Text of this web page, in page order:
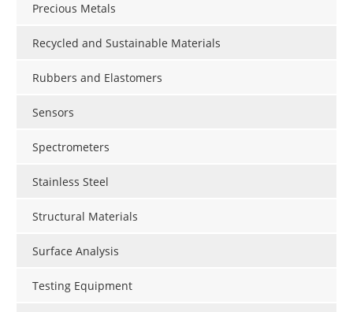
Precious Metals
Recycled and Sustainable Materials
Rubbers and Elastomers
Sensors
Spectrometers
Stainless Steel
Structural Materials
Surface Analysis
Testing Equipment